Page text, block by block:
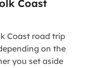
Coast
Coast road trip
on the
you set aside